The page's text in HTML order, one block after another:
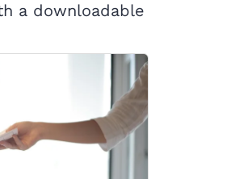
a downloadable